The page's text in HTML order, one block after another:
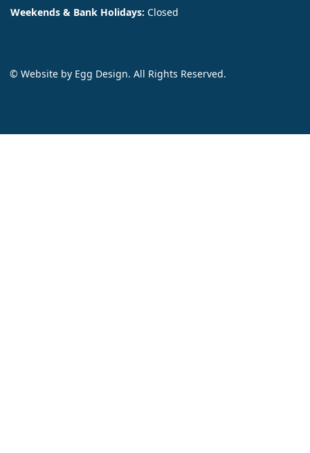
Weekends & Bank Holidays: Closed
© Website by Egg Design. All Rights Reserved.